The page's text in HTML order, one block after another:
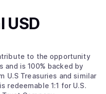
USD
to the opportunity
is 100% backed by
U.S Treasuries and similar
redeemable 1:1 for U.S.